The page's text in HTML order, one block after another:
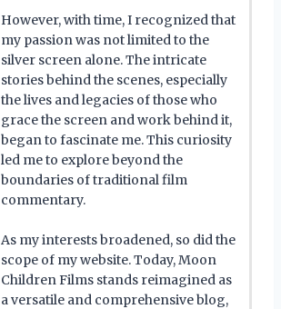
However, with time, I recognized that
my passion was not limited to the
silver screen alone. The intricate
stories behind the scenes, especially
the lives and legacies of those who
grace the screen and work behind it,
began to fascinate me. This curiosity
led me to explore beyond the
boundaries of traditional film
commentary.
As my interests broadened, so did the
scope of my website. Today, Moon
Children Films stands reimagined as
a versatile and comprehensive blog,